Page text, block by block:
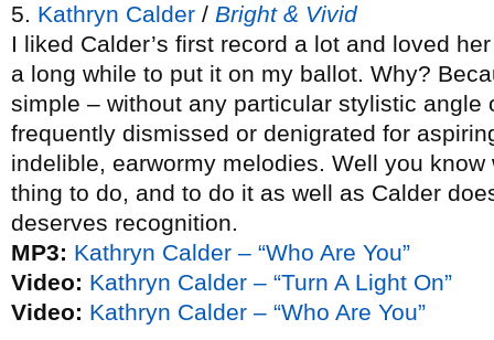
5. Kathryn Calder / Bright & Vivid
I liked Calder’s first record a lot and loved
a long while to put it on my ballot. Why?
simple – without any particular stylistic angle
frequently dismissed or denigrated for
indelible, earwormy melodies. Well you know
thing to do, and to do it as well as Calder
deserves recognition.
MP3: Kathryn Calder – “Who Are You”
Video: Kathryn Calder – “Turn A Light On”
Video: Kathryn Calder – “Who Are You”